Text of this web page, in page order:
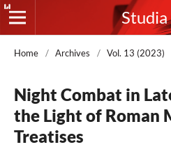
Home / Archives / Vol. 13 (2023)
Night Combat in
the Light of Roman
Treatises